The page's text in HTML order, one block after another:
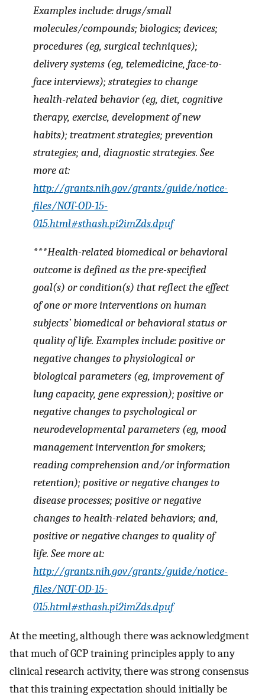
Examples include: drugs/small
molecules/compounds; biologics; devices;
procedures (eg, surgical techniques);
delivery systems (eg, telemedicine, face-to-
face interviews); strategies to change
health-related behavior (eg, diet, cognitive
therapy, exercise, development of new
habits); treatment strategies; prevention
strategies; and, diagnostic strategies. See
more at:
http://grants.nih.gov/grants/guide/notice-
files/NOT-OD-15-
015.html#sthash.pi2imZds.dpuf
***Health-related biomedical or behavioral
outcomeis defined as the pre-specified
goal(s) or condition(s) that reflect the effect
of one or more interventions on human
subjects’ biomedical or behavioral status or
quality of life. Examples include: positive or
negative changes to physiological or
biological parameters (eg, improvement of
lung capacity, gene expression); positive or
negative changes to psychological or
neurodevelopmental parameters (eg, mood
management intervention for smokers;
reading comprehension and/or information
retention); positive or negative changes to
disease processes; positive or negative
changes to health-related behaviors; and,
positive or negative changes to quality of
life. See more at:
http://grants.nih.gov/grants/guide/notice-
files/NOT-OD-15-
015.html#sthash.pi2imZds.dpuf
At the meeting, although there was acknowledgment
that much of GCP training principles apply to any
clinical research activity, there was strong consensus
that this training expectation should initially be